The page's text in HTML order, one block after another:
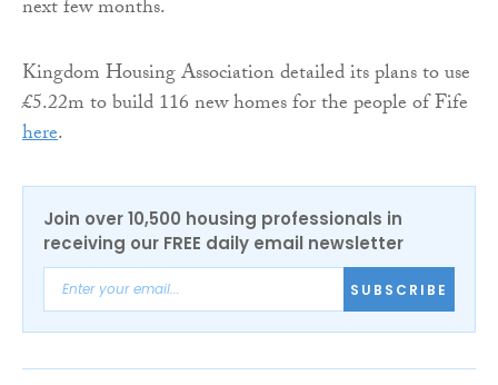
next few months.
Kingdom Housing Association detailed its plans to use
£5.22m to build 116 new homes for the people of Fife
here.
Join over 10,500 housing professionals in
receiving our FREE daily email newsletter
SUBSCRIBE